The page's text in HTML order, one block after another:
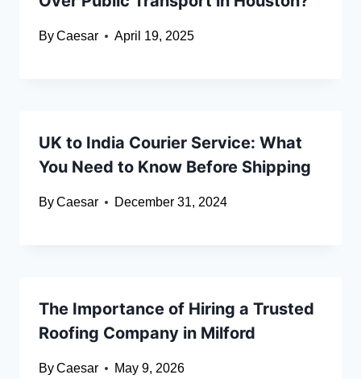
ByCaesar April 19, 2025
UK to India Courier Service: What
You Need to Know Before Shipping
ByCaesar December 31, 2024
The Importance of Hiring a Trusted
Roofing Company in Milford
ByCaesar May 9, 2026